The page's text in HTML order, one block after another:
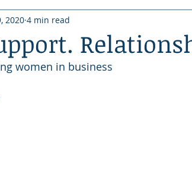
Teachers
Guide Recipes Home & Garden
2020 4 min read
women in business